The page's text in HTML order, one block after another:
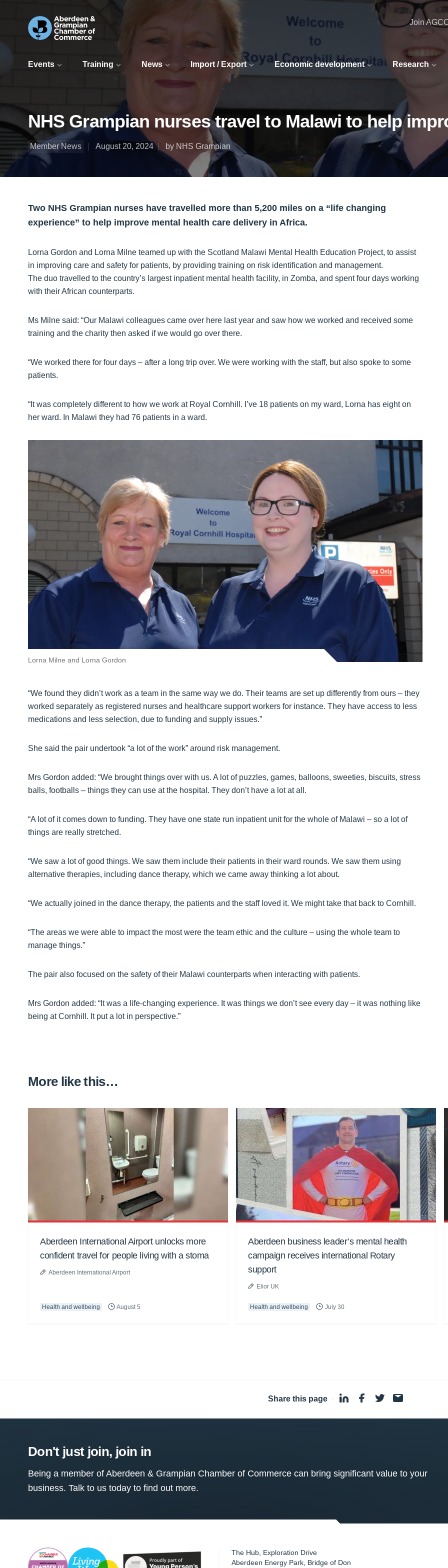
Events Training News Import / Export Economic development Research
Join
NHS Grampian nurses travel to Malawi to help
Member News August 20, 2024 by NHS Grampian
Two NHS Grampian nurses have travelled more than 5,200 miles on a “life changing
experience” to help improve mental health care delivery in Africa.
Lorna Gordon and Lorna Milne teamed up with the Scotland Malawi Mental Health Education Project, to assist
in improving care and safety for patients, by providing training on risk identification and management.
The duo travelled to the country’s largest inpatient mental health facility, in Zomba, and spent four days working
with their African counterparts.
Ms Milne said: “Our Malawi colleagues came over here last year and saw how we worked and received some
training and the charity then asked if we would go over there.
“We worked there for four days – after a long trip over. We were working with the staff, but also spoke to some
patients.
“It was completely different to how we work at Royal Cornhill. I’ve 18 patients on my ward, Lorna has eight on
her ward. In Malawi they had 76 patients in a ward.
Lorna Milne and Lorna Gordon
“We found they didn’t work as a team in the same way we do. Their teams are set up differently from ours – they
worked separately as registered nurses and healthcare support workers for instance. They have access to less
medications and less selection, due to funding and supply issues.”
She said the pair undertook “a lot of the work” around risk management.
Mrs Gordon added: “We brought things over with us. A lot of puzzles, games, balloons, sweeties, biscuits, stress
balls, footballs – things they can use at the hospital. They don’t have a lot at all.
“A lot of it comes down to funding. They have one state run inpatient unit for the whole of Malawi – so a lot of
things are really stretched.
“We saw a lot of good things. We saw them include their patients in their ward rounds. We saw them using
alternative therapies, including dance therapy, which we came away thinking a lot about.
“We actually joined in the dance therapy, the patients and the staff loved it. We might take that back to Cornhill.
“The areas we were able to impact the most were the team ethic and the culture – using the whole team to
manage things.”
The pair also focused on the safety of their Malawi counterparts when interacting with patients.
Mrs Gordon added: “It was a life-changing experience. It was things we don’t see every day – it was nothing like
being at Cornhill. It put a lot in perspective.”
More like this…
Aberdeen International Airport unlocks more
confident travel for people living with a stoma
Aberdeen International Airport
Health and wellbeing August 5
Aberdeen business leader’s mental health
campaign receives international Rotary
support
Elior UK
Health and wellbeing July 30
Share this page ·
Don't just join, join in
Being a member of Aberdeen & Grampian Chamber of Commerce can bring significant value to your
business. Talk to us today to find out more.
The Hub, Exploration Drive
Aberdeen Energy Park, Bridge of Don